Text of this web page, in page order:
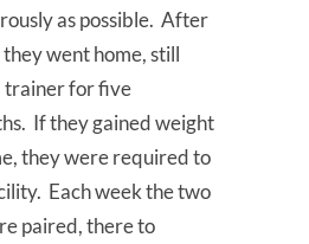
as possible. After
went home, still
trainer for five
If they gained weight
they were required to
Each week the two
paired, there to